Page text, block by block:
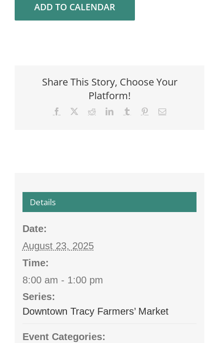
ADD TO CALENDAR
Share This Story, Choose Your
Platform!
Facebook RedditLinkedInTumblr PinterestEmail
Details
Date:
August 23, 2025
Time:
8:00 am - 1:00 pm
Series:
Downtown Tracy Farmers’ Market
Event Categories: